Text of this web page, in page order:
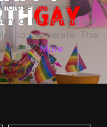
surprise
of his coming out
to cooperate. This
More